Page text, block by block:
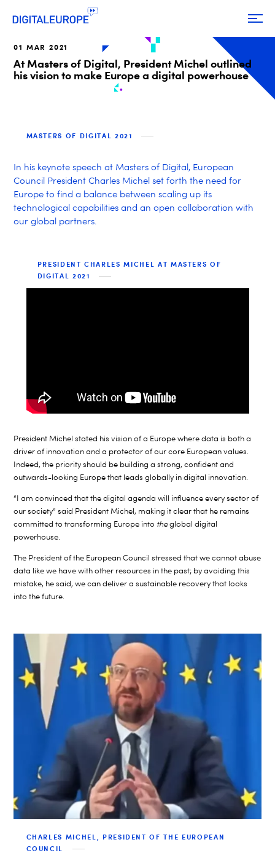
01 MAR 2021
At Masters of Digital, President Michel outlined
his vision to make Europe a digital powerhouse
MASTERS OF DIGITAL 2021
In his keynote speech at Masters of Digital, European
Council President Charles Michel set forth the need for
Europe to find a balance between scaling up its
technological capabilities and an open collaboration with
our global partners.
PRESIDENT CHARLES MICHEL AT MASTERS OF
DIGITAL 2021
President Michel stated his vision of a Europe where data is both a
driver of innovation and a protector of our core European values.
Indeed, the priority should be building a strong, confident and
outwards-looking Europe that leads globally in digital innovation.
“I am convinced that the digital agenda will influence every sector of
our society” said President Michel, making it clear that he remains
committed to transforming Europe into theglobal digital
powerhouse.
The President of the European Council stressed that we cannot abuse
data like we have with other resources in the past; by avoiding this
mistake, he said, we can deliver a sustainable recovery that looks
into the future.
CHARLES MICHEL, PRESIDENT OF THE EUROPEAN
COUNCIL